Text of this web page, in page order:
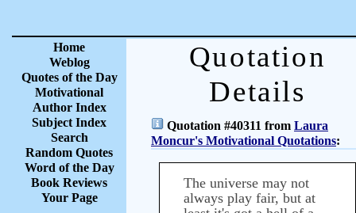
Home
Weblog
Quotes of the Day
Motivational
Author Index
Subject Index
Search
Random Quotes
Word of the Day
Book Reviews
Your Page
Quotation
Details
Quotation #40311 from Laura
Moncur's Motivational Quotations:
The universe may not
always play fair, but at